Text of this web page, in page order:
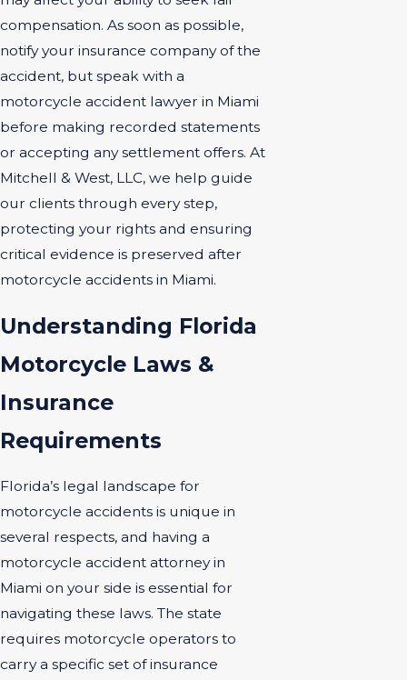
compensation. As soon as possible,
notify your insurance company of the
accident, but speak with a
motorcycle accident lawyer in Miami
before making recorded statements
or accepting any settlement offers. At
Mitchell & West, LLC, we help guide
our clients through every step,
protecting your rights and ensuring
critical evidence is preserved after
motorcycle accidents in Miami.
Understanding Florida
Motorcycle Laws &
Insurance
Requirements
Florida’s legal landscape for
motorcycle accidents is unique in
several respects, and having a
motorcycle accident attorney in
Miami on your side is essential for
navigating these laws. The state
requires motorcycle operators to
carry a specific set of insurance